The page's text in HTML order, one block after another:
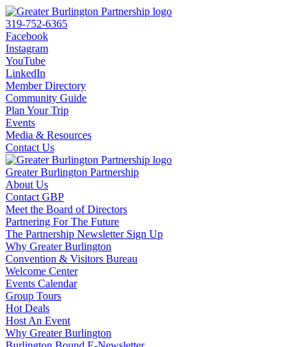
319-752-6365
Facebook
Instagram
YouTube
LinkedIn
Member Directory
Community Guide
Plan Your Trip
Events
Media & Resources
Contact Us
Greater Burlington Partnership
About Us
Contact GBP
Meet the Board of Directors
Partnering For The Future
The Partnership Newsletter Sign Up
Why Greater Burlington
Convention & Visitors Bureau
Welcome Center
Events Calendar
Group Tours
Hot Deals
Host An Event
Why Greater Burlington